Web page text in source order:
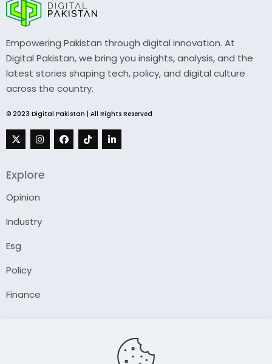
Empowering Pakistan through digital innovation. At
Digital Pakistan, we bring you insights, analysis, and the
latest stories shaping tech, policy, and digital culture
across the country.
© 2023 Digital Pakistan | All Rights Reserved
Explore
Opinion
Industry
Esg
Policy
Finance